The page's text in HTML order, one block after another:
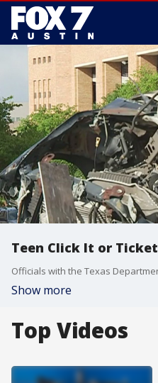
Teen Click It or Ticket
Show more
Top Videos